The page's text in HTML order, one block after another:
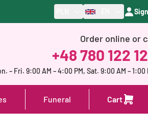
Order online or
+48 780 122
– Fri. 9:00 AM – 4:00 PM, Sat. 9:00 AM – 1:00
Funeral Cart